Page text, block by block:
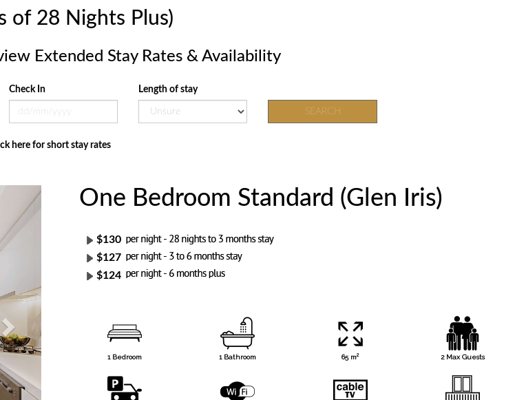
of 28 Nights Plus)
Extended Stay Rates & Availability
Check In Length of stay
SEARCH
here for short stay rates
Next One Bedroom Standard (Glen Iris)
$130
$127
$124
1 Bedroom 1 Bathroom 65 m2 2 Max Guests